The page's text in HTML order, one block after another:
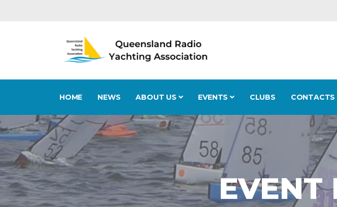
HOME NEWS ABOUT US EVENTS CLUBS CONTACTS
EVENT